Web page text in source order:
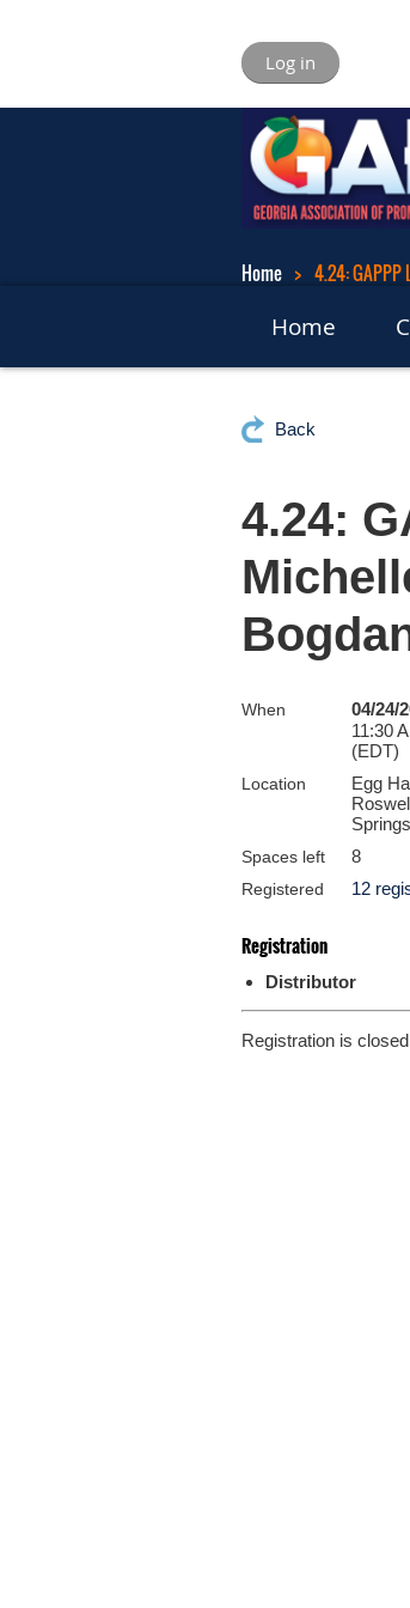
Log in
Home 4.24:
Home
Back
4.24:
When
04/24/
11:30
(EDT)
Location
Egg
Spaces left 8
Registered 12
Registration
Distributor
Registration is closed